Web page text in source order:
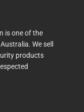
is one of the
We sell
products